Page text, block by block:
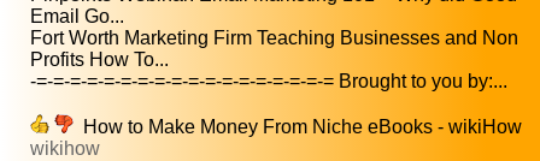
Email Go...
Fort Worth Marketing Firm Teaching Businesses and Non
Profits How To...
-=-=-=-=-=-=-=-=-=-=-=-=-=-=-=-=-=-= Brought to you by:...
How to Make Money From Niche eBooks - wikiHow
wikihow